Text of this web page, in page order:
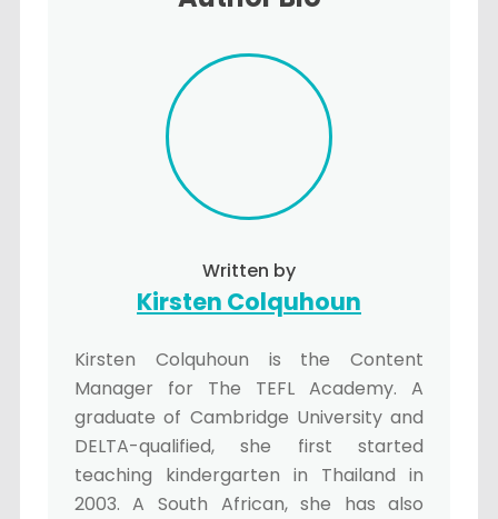
Written by
Kirsten Colquhoun
Kirsten Colquhoun is the Content
Manager for The TEFL Academy. A
graduate of Cambridge University and
DELTA-qualified, she first started
teaching kindergarten in Thailand in
2003. A South African, she has also